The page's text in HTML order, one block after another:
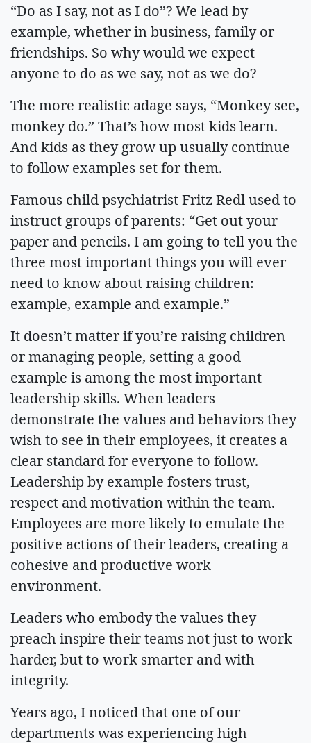
“Do as I say, not as I do”? We lead by
example, whether in business, family or
friendships. So why would we expect
anyone to do as we say, not as we do?
The more realistic adage says, “Monkey see,
monkey do.” That’s how most kids learn.
And kids as they grow up usually continue
to follow examples set for them.
Famous child psychiatrist Fritz Redl used to
instruct groups of parents: “Get out your
paper and pencils. I am going to tell you the
three most important things you will ever
need to know about raising children:
example, example and example.”
It doesn’t matter if you’re raising children
or managing people, setting a good
example is among the most important
leadership skills. When leaders
demonstrate the values and behaviors they
wish to see in their employees, it creates a
clear standard for everyone to follow.
Leadership by example fosters trust,
respect and motivation within the team.
Employees are more likely to emulate the
positive actions of their leaders, creating a
cohesive and productive work
environment.
Leaders who embody the values they
preach inspire their teams not just to work
harder, but to work smarter and with
integrity.
Years ago, I noticed that one of our
departments was experiencing high